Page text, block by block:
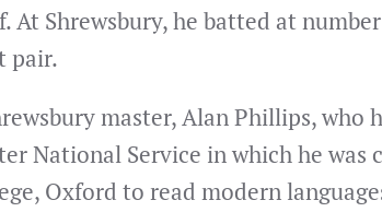
At Shrewsbury, he batted at
pair.
master, Alan Phillips,
National Service in which he
Oxford to read modern